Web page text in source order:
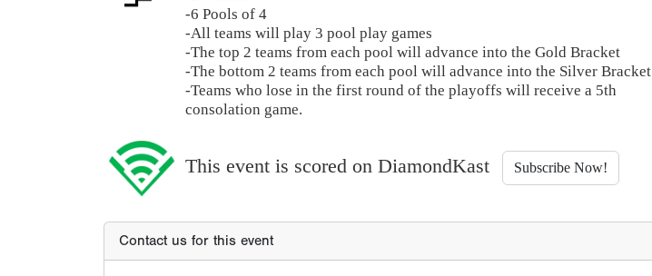
-6 Pools of 4
-All teams will play 3 pool play games
-The top 2 teams from each pool will advance into the Gold Bracket
-The bottom 2 teams from each pool will advance into the Silver Bracket
-Teams who lose in the first round of the playoffs will receive a 5th
consolation game.
This event is scored on DiamondKast Subscribe Now!
Contact us for this event